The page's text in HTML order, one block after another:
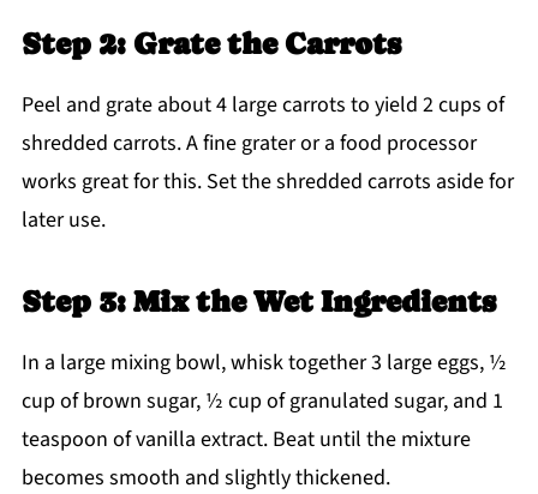
Step 2: Grate the Carrots
Peel and grate about 4 large carrots to yield 2 cups of
shredded carrots. A fine grater or a food processor
works great for this. Set the shredded carrots aside for
later use.
Step 3: Mix the Wet Ingredients
In a large mixing bowl, whisk together 3 large eggs, ½
cup of brown sugar, ½ cup of granulated sugar, and 1
teaspoon of vanilla extract. Beat until the mixture
becomes smooth and slightly thickened.